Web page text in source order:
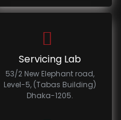
Servicing Lab
53/2 New Elephant road,
Level-5, (Tabas Building)
Dhaka-1205.